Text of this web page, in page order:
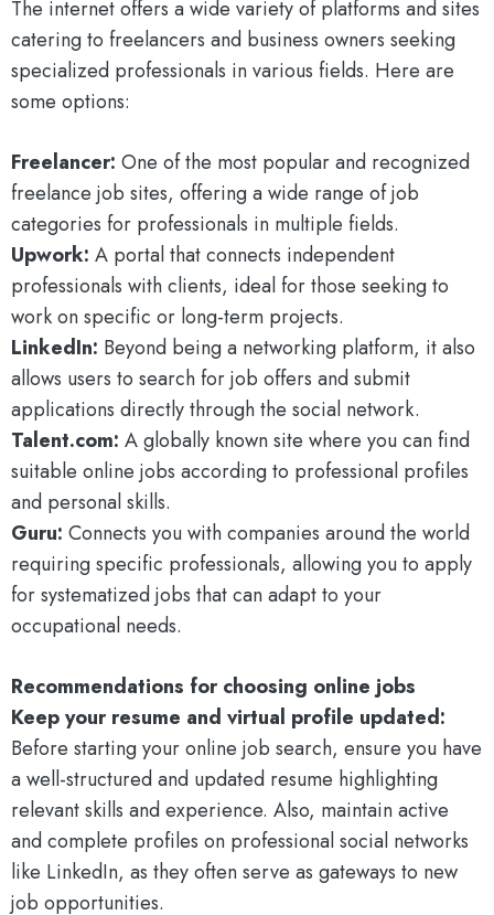
The internet offers a wide variety of platforms and sites
catering to freelancers and business owners seeking
specialized professionals in various fields. Here are
some options:
Freelancer: One of the most popular and recognized
freelance job sites, offering a wide range of job
categories for professionals in multiple fields.
Upwork: A portal that connects independent
professionals with clients, ideal for those seeking to
work on specific or long-term projects.
LinkedIn: Beyond being a networking platform, it also
allows users to search for job offers and submit
applications directly through the social network.
Talent.com: A globally known site where you can find
suitable online jobs according to professional profiles
and personal skills.
Guru: Connects you with companies around the world
requiring specific professionals, allowing you to apply
for systematized jobs that can adapt to your
occupational needs.
Recommendations for choosing online jobs
Keep your resume and virtual profile updated:
Before starting your online job search, ensure you have
a well-structured and updated resume highlighting
relevant skills and experience. Also, maintain active
and complete profiles on professional social networks
like LinkedIn, as they often serve as gateways to new
job opportunities.